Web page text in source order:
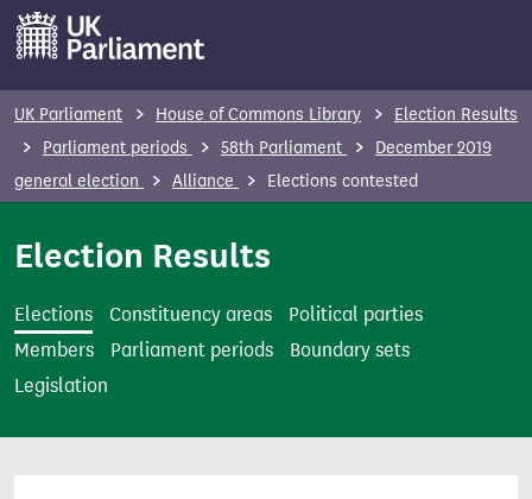
m
t
UK Parliament House of Commons Library
Election Results
Parliament periods
58th Parliament
December 2019
general election
Alliance Elections contested
Election Results
Elections Constituency areas
Political parties
Members
Parliament periods
Boundary sets
Legislation